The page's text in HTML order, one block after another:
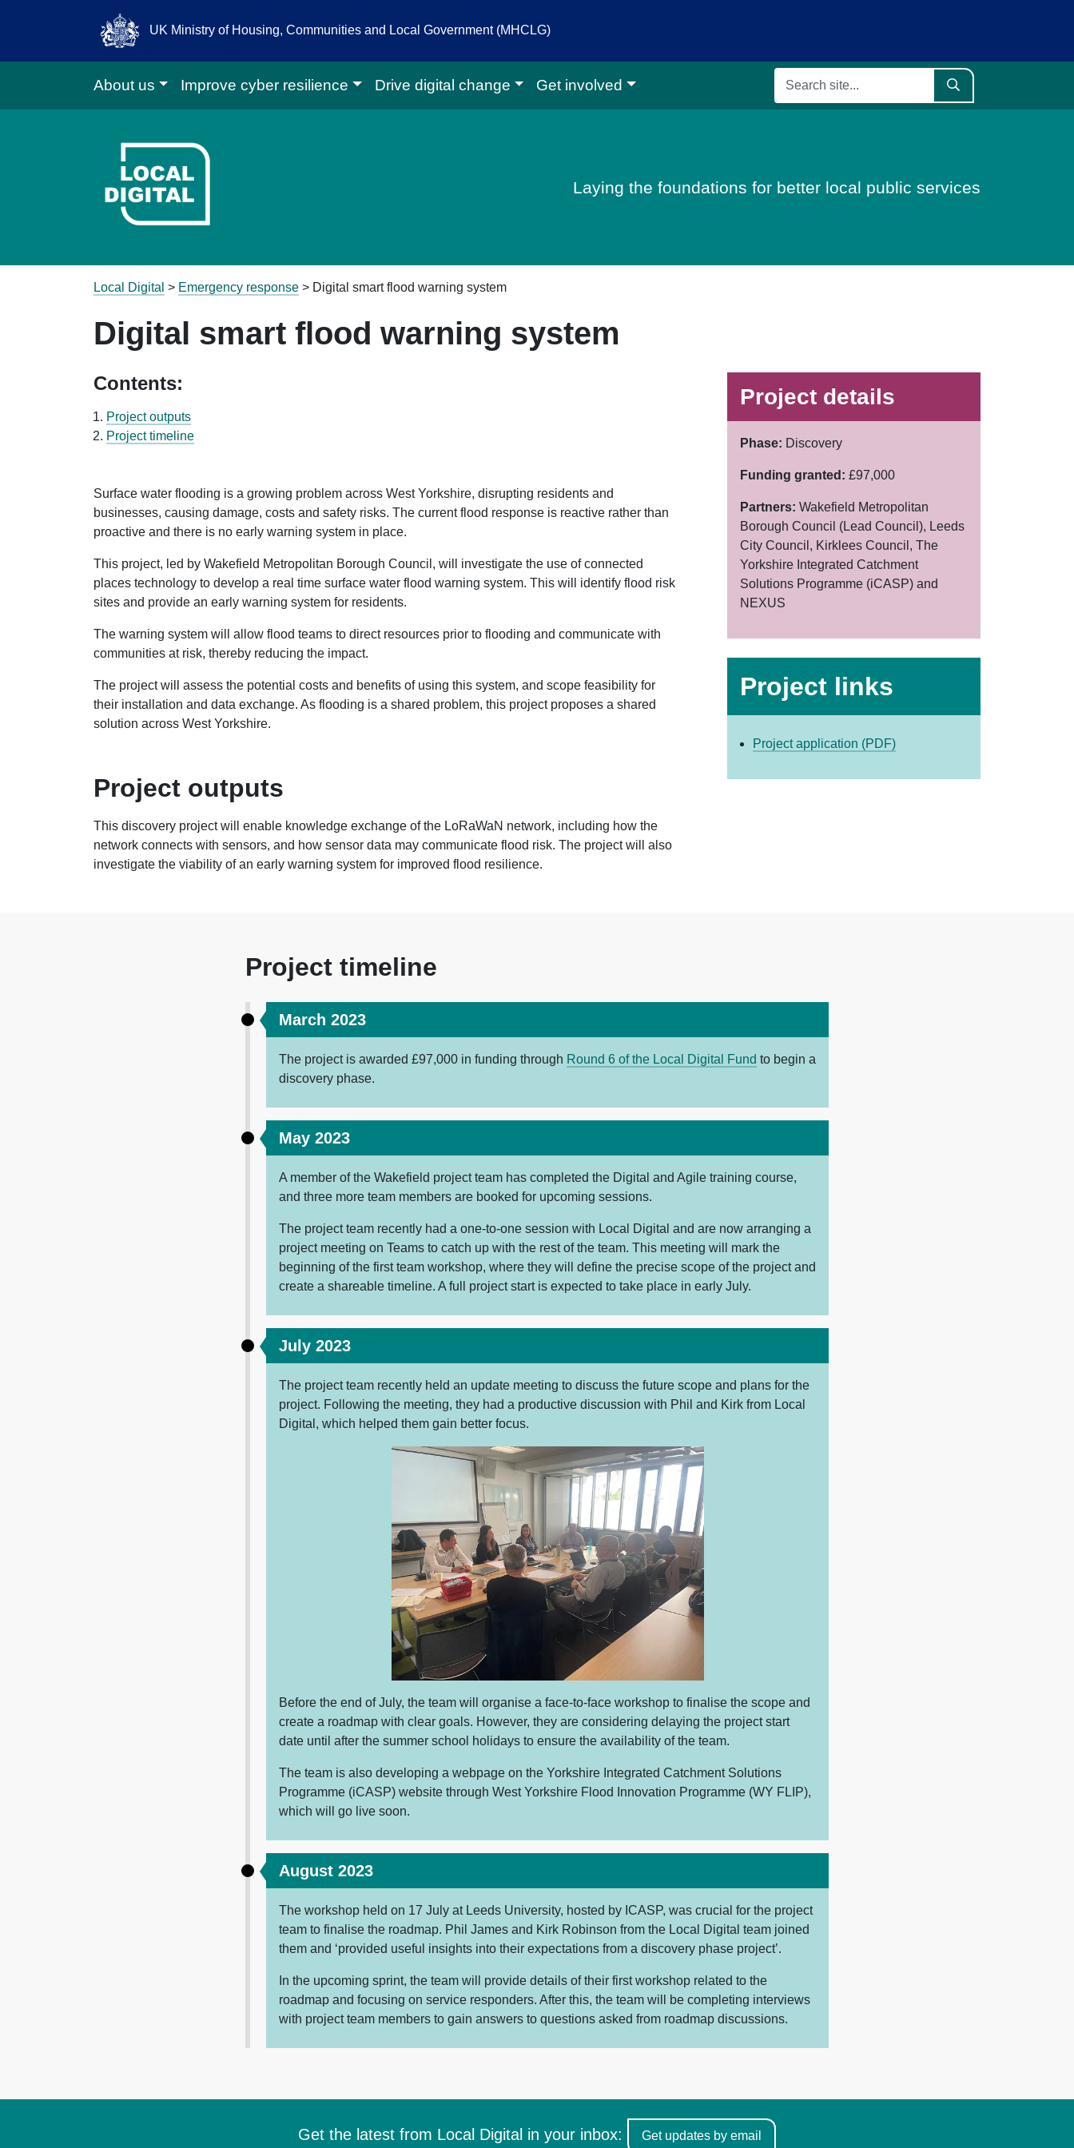
UK Ministry of Housing, Communities and Local Government (MHCLG)
About us Improve cyber resilience Drive digital change Get involved
Go to Local Digital homepage
Laying the foundations for better local public services
Local Digital > Emergency response > Digital smart flood warning system
Digital smart flood warning system
Contents:
Project outputs
Project timeline
Surface water flooding is a growing problem across West Yorkshire, disrupting residents and
businesses, causing damage, costs and safety risks. The current flood response is reactive rather than
proactive and there is no early warning system in place.
This project, led by Wakefield Metropolitan Borough Council, will investigate the use of connected
places technology to develop a real time surface water flood warning system. This will identify flood risk
sites and provide an early warning system for residents.
The warning system will allow flood teams to direct resources prior to flooding and communicate with
communities at risk, thereby reducing the impact.
The project will assess the potential costs and benefits of using this system, and scope feasibility for
their installation and data exchange. As flooding is a shared problem, this project proposes a shared
solution across West Yorkshire.
Project outputs
This discovery project will enable knowledge exchange of the LoRaWaN network, including how the
network connects with sensors, and how sensor data may communicate flood risk. The project will also
investigate the viability of an early warning system for improved flood resilience.
Project details
Phase: Discovery
Funding granted: £97,000
Partners: Wakefield Metropolitan
Borough Council (Lead Council), Leeds
City Council, Kirklees Council, The
Yorkshire Integrated Catchment
Solutions Programme (iCASP) and
NEXUS
Project links
Project application (PDF)
Project timeline
March 2023
The project is awarded £97,000 in funding through Round 6 of the Local Digital Fund to begin a
discovery phase.
May 2023
A member of the Wakefield project team has completed the Digital and Agile training course,
and three more team members are booked for upcoming sessions.
The project team recently had a one-to-one session with Local Digital and are now arranging a
project meeting on Teams to catch up with the rest of the team. This meeting will mark the
beginning of the first team workshop, where they will define the precise scope of the project and
create a shareable timeline. A full project start is expected to take place in early July.
July 2023
The project team recently held an update meeting to discuss the future scope and plans for the
project. Following the meeting, they had a productive discussion with Phil and Kirk from Local
Digital, which helped them gain better focus.
Before the end of July, the team will organise a face-to-face workshop to finalise the scope and
create a roadmap with clear goals. However, they are considering delaying the project start
date until after the summer school holidays to ensure the availability of the team.
The team is also developing a webpage on the Yorkshire Integrated Catchment Solutions
Programme (iCASP) website through West Yorkshire Flood Innovation Programme (WY FLIP),
which will go live soon.
August 2023
The workshop held on 17 July at Leeds University, hosted by ICASP, was crucial for the project
team to finalise the roadmap. Phil James and Kirk Robinson from the Local Digital team joined
them and ‘provided useful insights into their expectations from a discovery phase project’.
In the upcoming sprint, the team will provide details of their first workshop related to the
roadmap and focusing on service responders. After this, the team will be completing interviews
with project team members to gain answers to questions asked from roadmap discussions.
Get the latest from Local Digital in your inbox: Get updates by email